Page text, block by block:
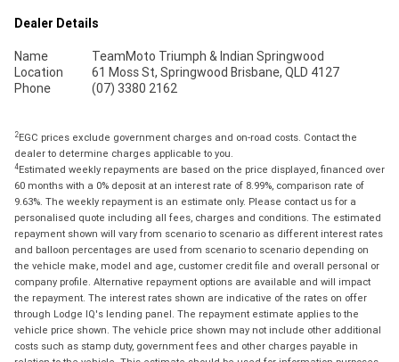
Dealer Details
Name
TeamMoto Triumph & Indian Springwood
Location
61 Moss St, Springwood Brisbane, QLD 4127
Phone
(07) 3380 2162
2EGC prices exclude government charges and on-road costs. Contact the
dealer to determine charges applicable to you.
4Estimated weekly repayments are based on the price displayed, financed over
60 months with a 0% deposit at an interest rate of 8.99%, comparison rate of
9.63%. The weekly repayment is an estimate only. Please contact us for a
personalised quote including all fees, charges and conditions. The estimated
repayment shown will vary from scenario to scenario as different interest rates
and balloon percentages are used from scenario to scenario depending on
the vehicle make, model and age, customer credit file and overall personal or
company profile. Alternative repayment options are available and will impact
the repayment. The interest rates shown are indicative of the rates on offer
through Lodge IQ's lending panel. The repayment estimate applies to the
vehicle price shown. The vehicle price shown may not include other additional
costs such as stamp duty, government fees and other charges payable in